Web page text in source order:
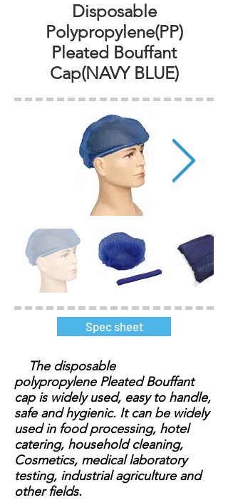
Disposable
Polypropylene(PP)
Pleated Bouffant
Cap(NAVY BLUE)
Spec sheet
The disposable
polypropylene Pleated Bouffant
cap is widely used, easy to handle,
safe and hygienic. It can be widely
used in food processing, hotel
catering, household cleaning,
Cosmetics, medical laboratory
testing, industrial agriculture and
other fields.